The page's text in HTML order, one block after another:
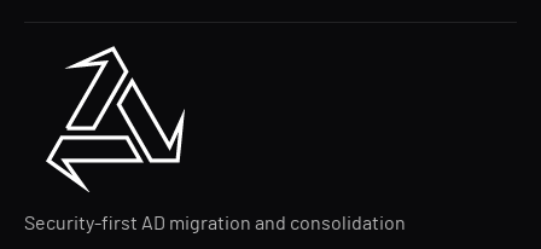
Security-first AD migration and consolidation